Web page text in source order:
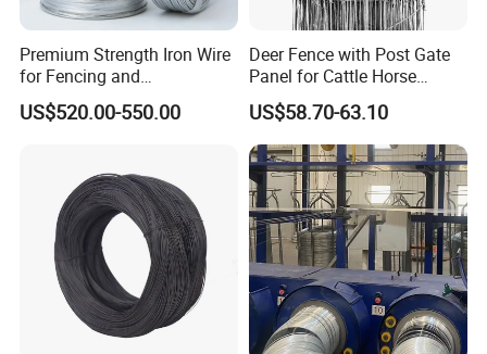
Premium Strength Iron Wire
for Fencing and
Landscaping Needs
US$520.00-550.00
Deer Fence with Post Gate
Panel for Cattle Horse
Sheep Goat Livestock Farm
Stable Yard Ranch Steel
Galvanized Paddock Wire
Mesh Welded
US$58.70-63.10